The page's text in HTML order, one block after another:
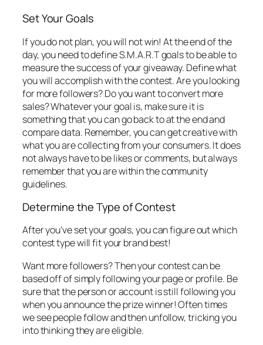
Set Your Goals
If you do not plan, you will not win! At the end of the
day, you need to define S.M.A.R.T goals to be able to
measure the success of your giveaway. Define what
you will accomplish with the contest. Are you looking
for more followers? Do you want to convert more
sales? Whatever your goal is, make sure it is
something that you can go back to at the end and
compare data. Remember, you can get creative with
what you are collecting from your consumers. It does
not always have to be likes or comments, but always
remember that you are within the community
guidelines.
Determine the Type of Contest
After you’ve set your goals, you can figure out which
contest type will fit your brand best!
Want more followers? Then your contest can be
based off of simply following your page or profile. Be
sure that the person or account is still following you
when you announce the prize winner! Often times
we see people follow and then unfollow, tricking you
into thinking they are eligible.